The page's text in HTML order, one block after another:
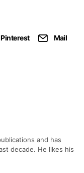
Pinterest Mail
and has
decade. He likes his